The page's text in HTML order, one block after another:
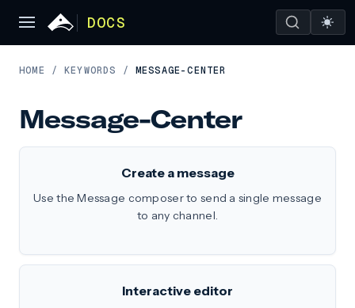
DOCS
HOME / KEYWORDS / MESSAGE-CENTER
Message-Center
Create a message
Use the Message composer to send a single message
to any channel.
Interactive editor